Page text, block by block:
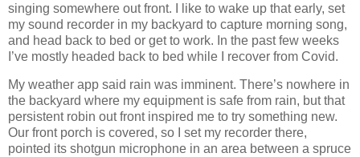
singing somewhere out front. I like to wake up that early, set
my sound recorder in my backyard to capture morning song,
and head back to bed or get to work. In the past few weeks
I’ve mostly headed back to bed while I recover from Covid.
My weather app said rain was imminent. There’s nowhere in
the backyard where my equipment is safe from rain, but that
persistent robin out front inspired me to try something new.
Our front porch is covered, so I set my recorder there,
pointed its shotgun microphone in an area between a spruce